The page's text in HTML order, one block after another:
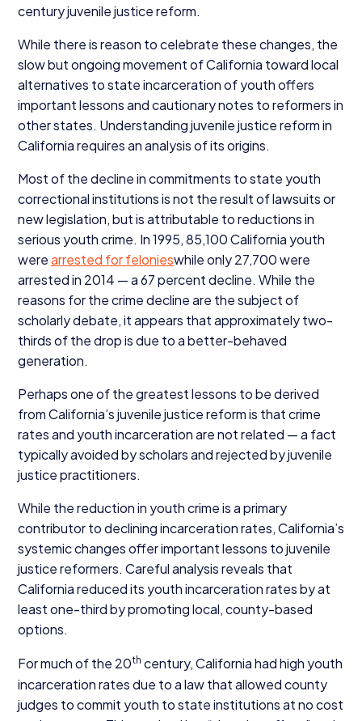
century juvenile justice reform.
While there is reason to celebrate these changes, the
slow but ongoing movement of California toward local
alternatives to state incarceration of youth offers
important lessons and cautionary notes to reformers in
other states. Understanding juvenile justice reform in
California requires an analysis of its origins.
Most of the decline in commitments to state youth
correctional institutions is not the result of lawsuits or
new legislation, but is attributable to reductions in
serious youth crime. In1995,85,100California youth
werearrested for felonieswhile only27,700were
arrested in 2014 — a67percent decline. While the
reasons for the crime decline are the subject of
scholarly debate, it appears that approximately two-
thirds of the drop is due to a better-behaved
generation.
Perhaps one of the greatest lessons to be derived
from California’s juvenile justice reform is that crime
rates and youth incarceration are not related — a fact
typically avoided by scholars and rejected by juvenile
justice practitioners.
While the reduction in youth crime is a primary
contributor to declining incarceration rates, California’s
systemic changes offer important lessons to juvenile
justice reformers. Careful analysis reveals that
California reduced its youth incarceration rates by at
least one-third by promoting local, county-based
options.
For much of the 20th century, California had high youth
incarceration rates due to a law that allowed county
judges to commit youth to state institutions at no cost